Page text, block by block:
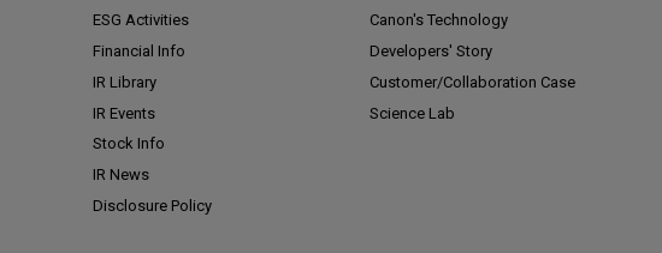
ESG Activities
Financial Info
IR Library
IR Events
Stock Info
IR News
Disclosure Policy
Canon's Technology
Developers' Story
Customer/Collaboration Case
Science Lab